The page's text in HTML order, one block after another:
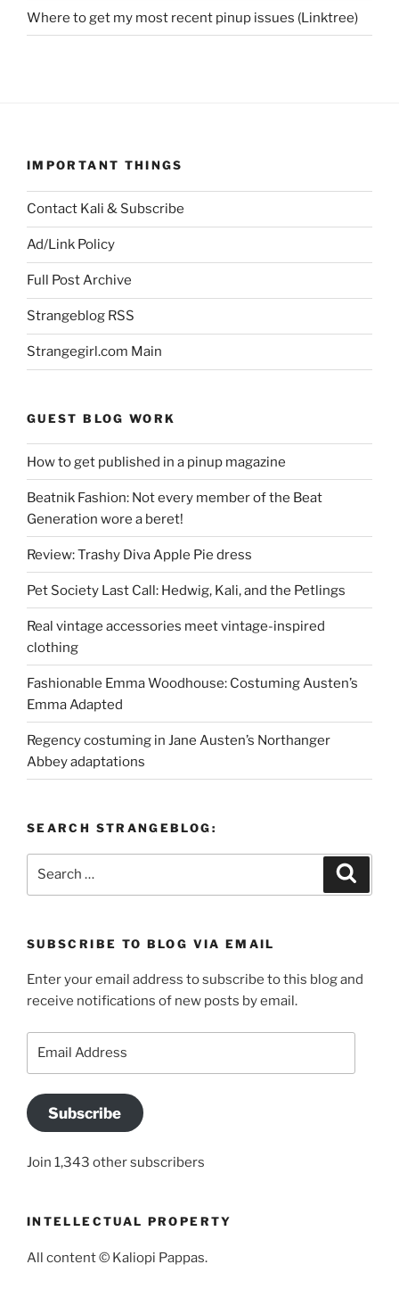
Where to get my most recent pinup issues (Linktree)
IMPORTANT THINGS
Contact Kali & Subscribe
Ad/Link Policy
Full Post Archive
Strangeblog RSS
Strangegirl.com Main
GUEST BLOG WORK
How to get published in a pinup magazine
Beatnik Fashion: Not every member of the Beat
Generation wore a beret!
Review: Trashy Diva Apple Pie dress
Pet Society Last Call: Hedwig, Kali, and the Petlings
Real vintage accessories meet vintage-inspired
clothing
Fashionable Emma Woodhouse: Costuming Austen’s
Emma Adapted
Regency costuming in Jane Austen’s Northanger
Abbey adaptations
SEARCH STRANGEBLOG:
SUBSCRIBE TO BLOG VIA EMAIL
Enter your email address to subscribe to this blog and
receive notifications of new posts by email.
Subscribe
Join 1,343 other subscribers
INTELLECTUAL PROPERTY
All content © Kaliopi Pappas.